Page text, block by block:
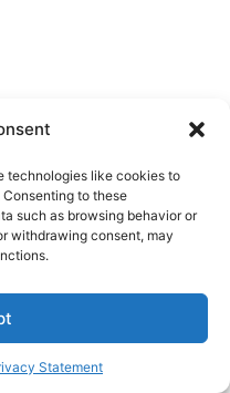
technologies like cookies to
to these
such as browsing behavior or
withdrawing consent, may
Statement